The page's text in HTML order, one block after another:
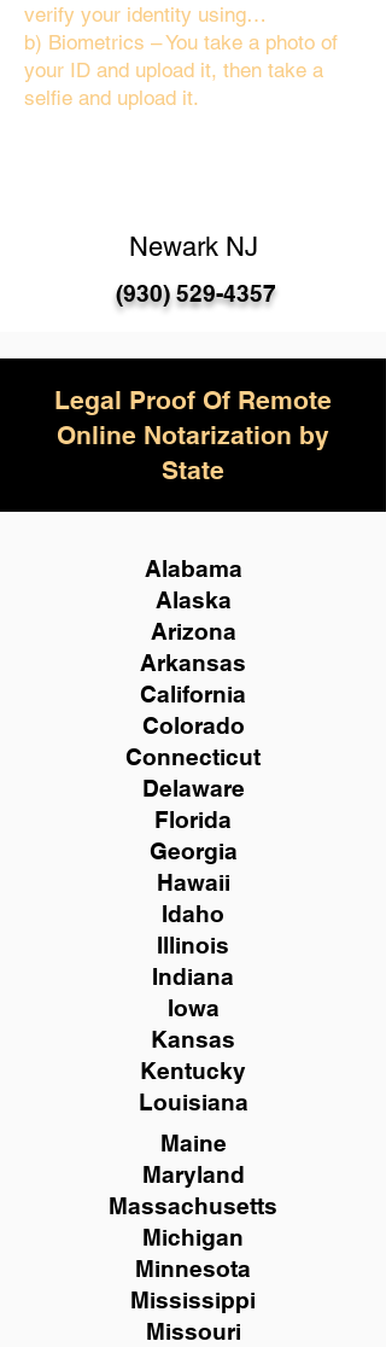
verify your identity using…
b) Biometrics – You take a photo of
your ID and upload it, then take a
selfie and upload it.
Newark NJ
(930) 529-4357
Legal Proof Of Remote
Online Notarization by
State
Alabama
Alaska
Arizona
Arkansas
California
Colorado
Connecticut
Delaware
Florida
Georgia
Hawaii
Idaho
Illinois
Indiana
Iowa
Kansas
Kentucky
Louisiana
Maine
Maryland
Massachusetts
Michigan
Minnesota
Mississippi
Missouri